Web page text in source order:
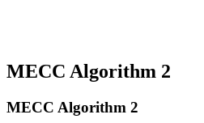
MECC Algorithm 2
MECC Algorithm 2